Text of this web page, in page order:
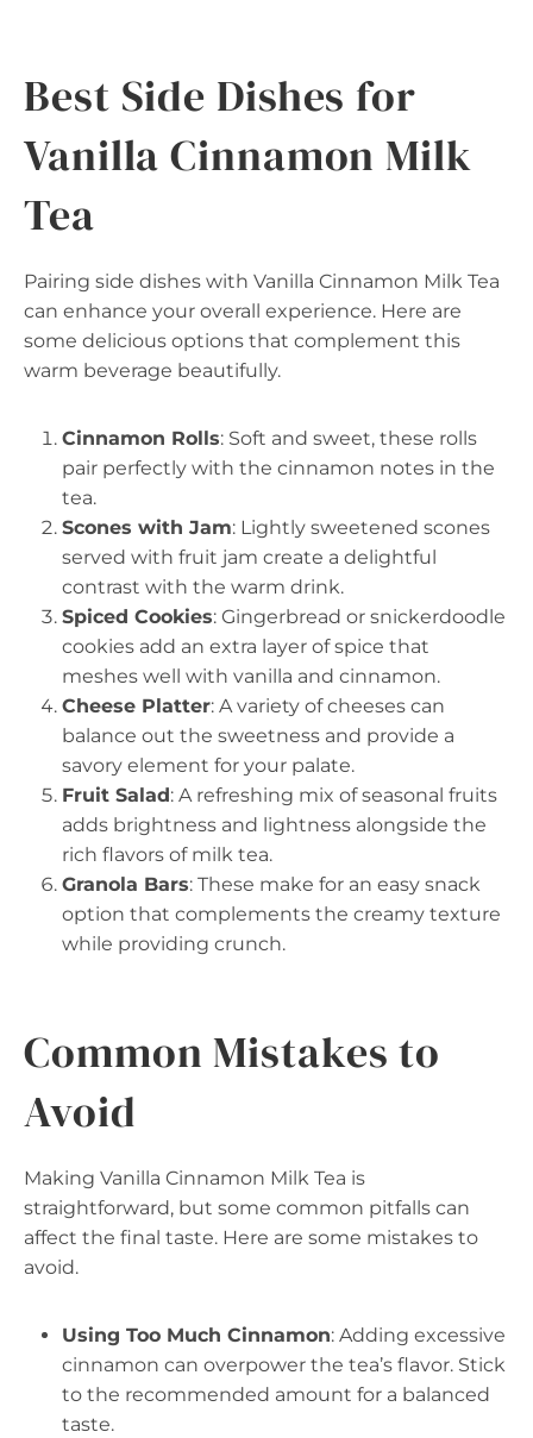
Best Side Dishes for
Vanilla Cinnamon Milk
Tea
Pairing side dishes with Vanilla Cinnamon Milk Tea
can enhance your overall experience. Here are
some delicious options that complement this
warm beverage beautifully.
Cinnamon Rolls: Soft and sweet, these rolls
pair perfectly with the cinnamon notes in the
tea.
Scones with Jam: Lightly sweetened scones
served with fruit jam create a delightful
contrast with the warm drink.
Spiced Cookies: Gingerbread or snickerdoodle
cookies add an extra layer of spice that
meshes well with vanilla and cinnamon.
Cheese Platter: A variety of cheeses can
balance out the sweetness and provide a
savory element for your palate.
Fruit Salad: A refreshing mix of seasonal fruits
adds brightness and lightness alongside the
rich flavors of milk tea.
Granola Bars: These make for an easy snack
option that complements the creamy texture
while providing crunch.
Common Mistakes to
Avoid
Making Vanilla Cinnamon Milk Tea is
straightforward, but some common pitfalls can
affect the final taste. Here are some mistakes to
avoid.
Using Too Much Cinnamon: Adding excessive
cinnamon can overpower the tea’s flavor. Stick
to the recommended amount for a balanced
taste.